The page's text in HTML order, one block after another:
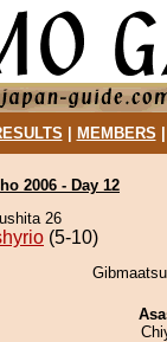
MEMBERS
2006 - Day 12
26
(5-10)